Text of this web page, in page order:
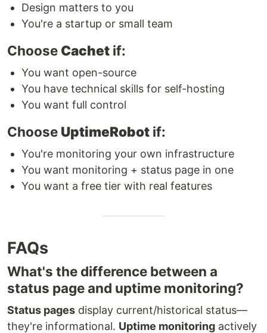
Design matters to you
You're a startup or small team
Choose Cachet if:
You want open-source
You have technical skills for self-hosting
You want full control
Choose UptimeRobot if:
You're monitoring your own infrastructure
You want monitoring + status page in one
You want a free tier with real features
FAQs
What's the difference between a
status page and uptime monitoring?
Status pages display current/historical status—
they're informational. Uptime monitoring actively